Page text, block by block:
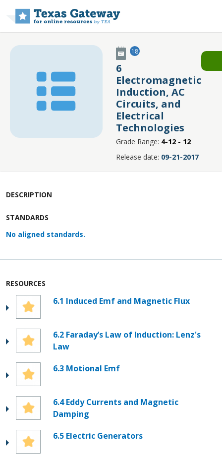
18
6
Electromagnetic
Induction, AC
Circuits, and
Electrical
Technologies
Grade Range: 4-12 - 12
Release date: 09-21-2017
DESCRIPTION
STANDARDS
No aligned standards.
RESOURCES
6.1 Induced Emf and Magnetic Flux
6.2 Faraday’s Law of Induction: Lenz's
Law
6.3 Motional Emf
6.4 Eddy Currents and Magnetic
Damping
6.5 Electric Generators